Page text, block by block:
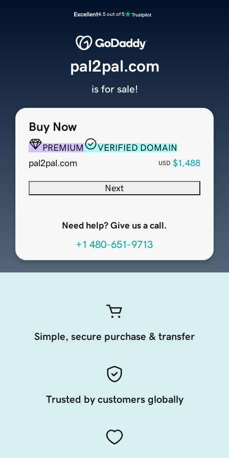
Excellent4.5 out of 5
Buy Now
PREMIUM
VERIFIED DOMAIN
pal2pal.com
USD $1,488
Next
Need help? Give us a call.
+1 480-651-9713
pal2pal.com
is for sale!
Simple, secure purchase & transfer
Trusted by customers globally